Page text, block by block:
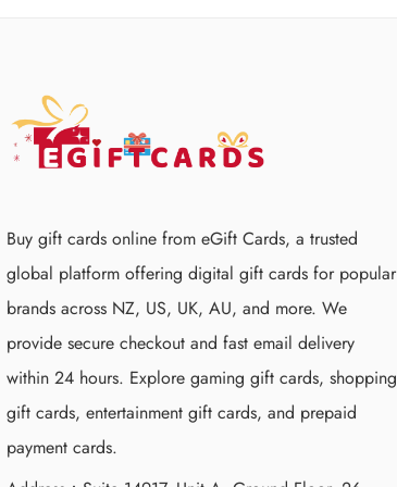
Buy gift cards online from eGift Cards, a trusted
global platform offering digital gift cards for popular
brands across NZ, US, UK, AU, and more. We
provide secure checkout and fast email delivery
within 24 hours. Explore gaming gift cards, shopping
gift cards, entertainment gift cards, and prepaid
payment cards.